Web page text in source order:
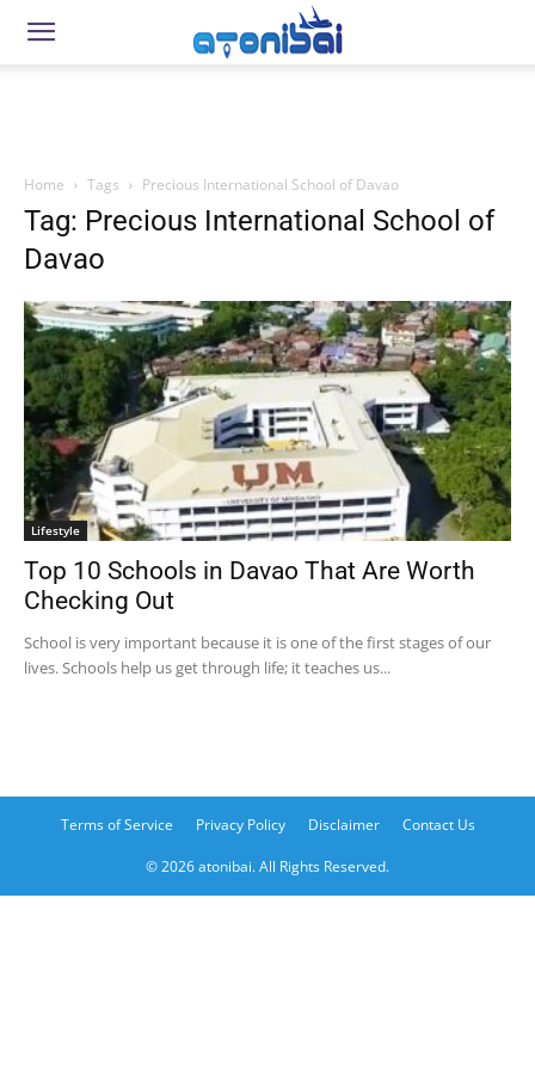
Home Tags Precious International School of Davao
Tag: Precious International School of
Davao
Lifestyle
Top 10 Schools in Davao That Are Worth
Checking Out
School is very important because it is one of the first stages of our
lives. Schools help us get through life; it teaches us...
Terms of Service Privacy Policy Disclaimer Contact Us
© 2026 atonibai. All Rights Reserved.